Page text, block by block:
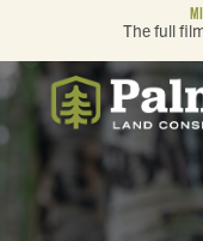
The full
ABOUT
OUR WORK